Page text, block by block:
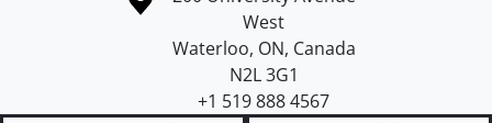
West
Waterloo, ON, Canada
N2L 3G1
+1 519 888 4567